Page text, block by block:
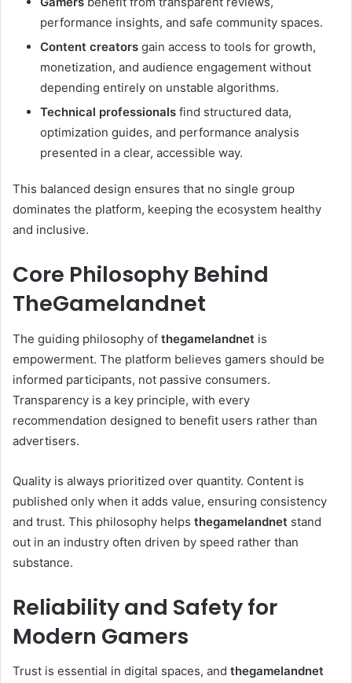
performance insights, and safe community spaces.
Content creators gain access to tools for growth,
monetization, and audience engagement without
depending entirely on unstable algorithms.
Technical professionals find structured data,
optimization guides, and performance analysis
presented in a clear, accessible way.
This balanced design ensures that no single group
dominates the platform, keeping the ecosystem healthy
and inclusive.
Core Philosophy Behind
TheGamelandnet
The guiding philosophy of thegamelandnet is
empowerment. The platform believes gamers should be
informed participants, not passive consumers.
Transparency is a key principle, with every
recommendation designed to benefit users rather than
advertisers.
Quality is always prioritized over quantity. Content is
published only when it adds value, ensuring consistency
and trust. This philosophy helps thegamelandnet stand
out in an industry often driven by speed rather than
substance.
Reliability and Safety for
Modern Gamers
Trust is essential in digital spaces, and thegamelandnet